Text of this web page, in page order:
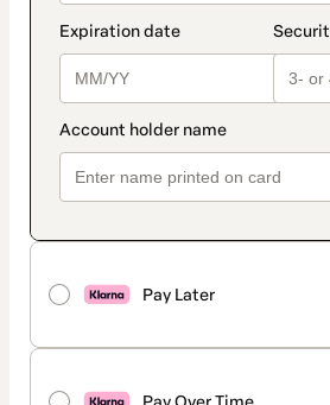
Pay Later